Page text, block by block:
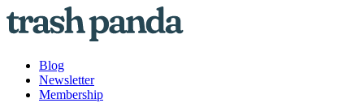
Blog
Newsletter
Membership